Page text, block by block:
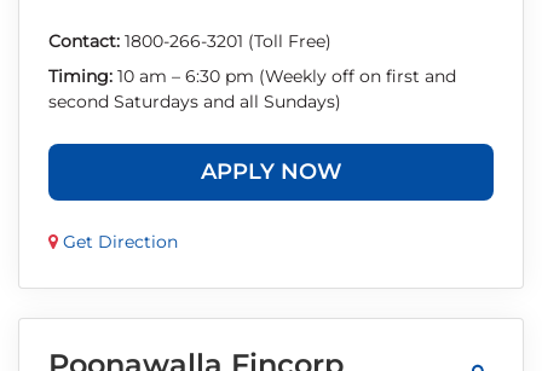
Contact: 1800-266-3201 (Toll Free)
Timing: 10 am – 6:30 pm (Weekly off on first and
second Saturdays and all Sundays)
APPLY NOW
Get Direction